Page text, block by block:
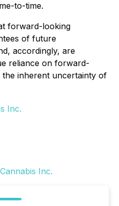
to-time.
forward-looking
of future
accordingly, are
reliance on forward-
the inherent uncertainty of
Inc.